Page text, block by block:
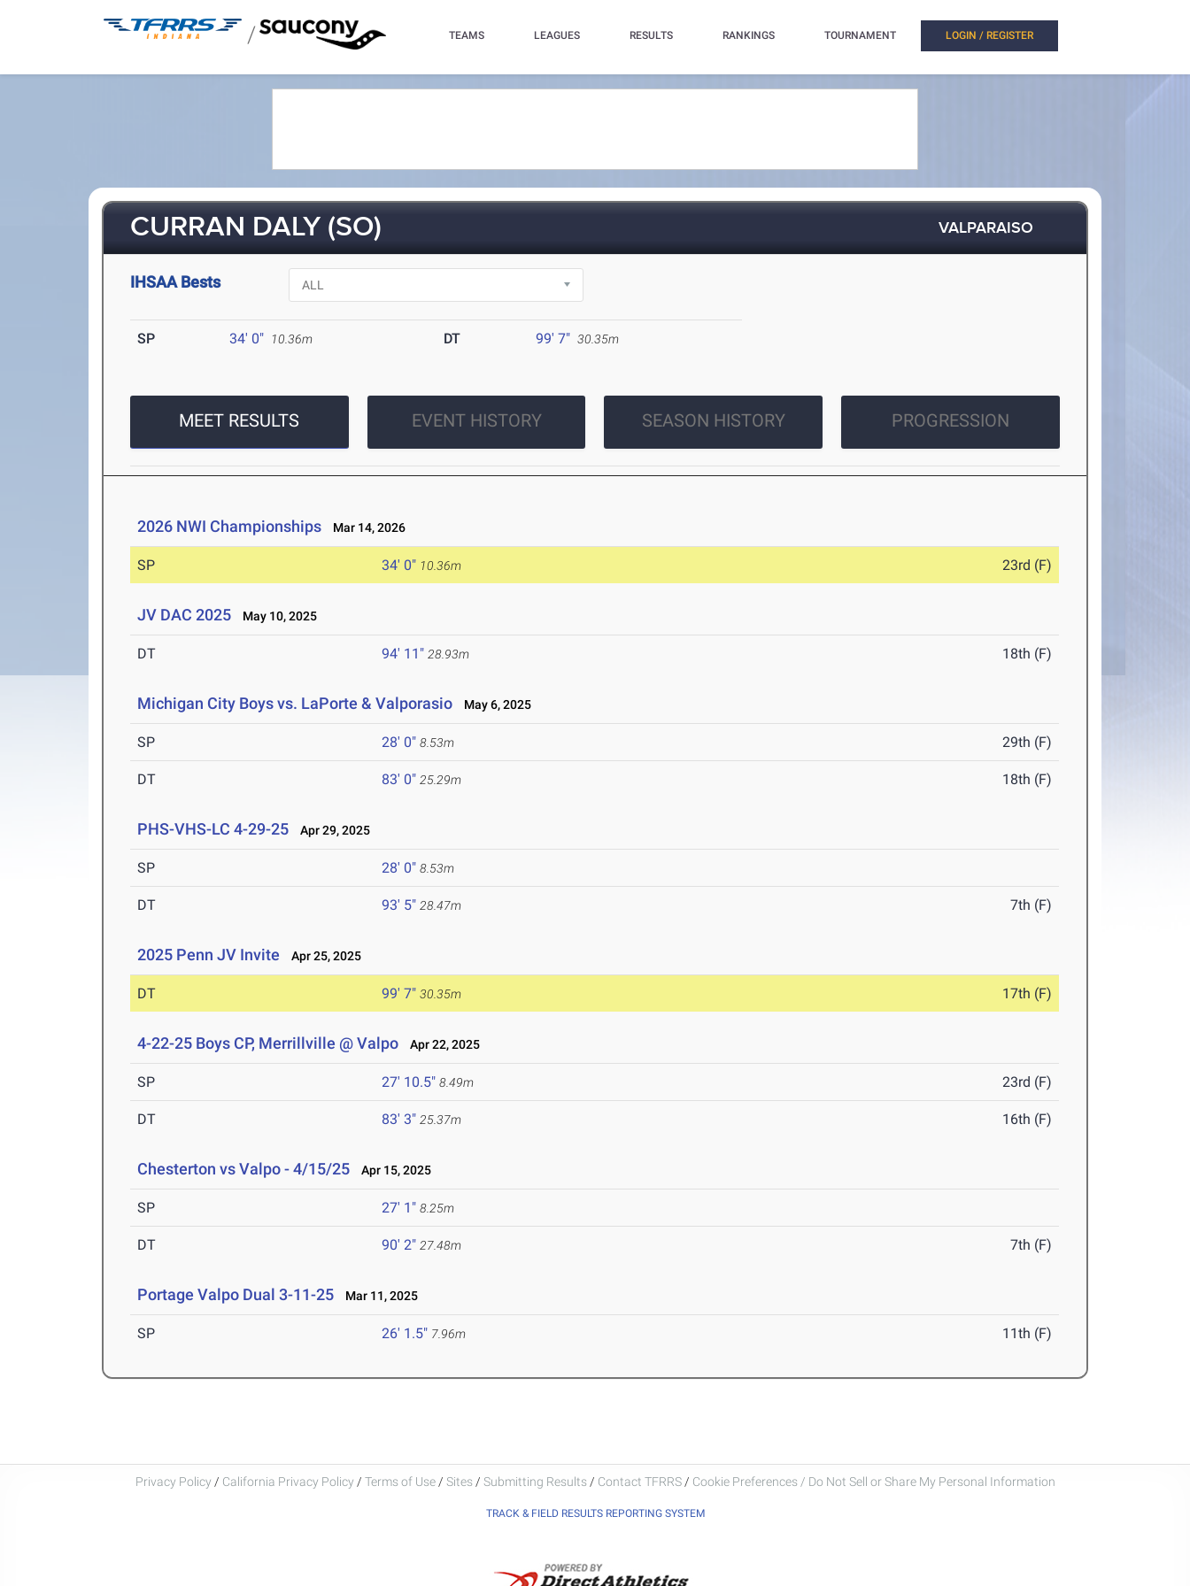
/ TEAMS LEAGUES RESULTS RANKINGS TOURNAMENT LOGIN / REGISTER
CURRAN DALY (SO) VALPARAISO
IHSAA Bests
SP 34' 0" 10.36m DT 99' 7" 30.35m
MEET RESULTS EVENT HISTORY SEASON HISTORY PROGRESSION
2026 NWI Championships Mar 14, 2026
SP 34' 0" 10.36m 23rd (F)
JV DAC 2025 May 10, 2025
DT 94' 11" 28.93m 18th (F)
Michigan City Boys vs. LaPorte & Valporasio May 6, 2025
SP 28' 0" 8.53m 29th (F)
DT 83' 0" 25.29m 18th (F)
PHS-VHS-LC 4-29-25 Apr 29, 2025
SP 28' 0" 8.53m
DT 93' 5" 28.47m 7th (F)
2025 Penn JV Invite Apr 25, 2025
DT 99' 7" 30.35m 17th (F)
4-22-25 Boys CP, Merrillville @ Valpo Apr 22, 2025
SP 27' 10.5" 8.49m 23rd (F)
DT 83' 3" 25.37m 16th (F)
Chesterton vs Valpo - 4/15/25 Apr 15, 2025
SP 27' 1" 8.25m
DT 90' 2" 27.48m 7th (F)
Portage Valpo Dual 3-11-25 Mar 11, 2025
SP 26' 1.5" 7.96m 11th (F)
Privacy Policy / California Privacy Policy / Terms of Use / Sites / Submitting Results / Contact TFRRS / Cookie Preferences / Do Not Sell or Share My Personal Information
TRACK & FIELD RESULTS REPORTING SYSTEM